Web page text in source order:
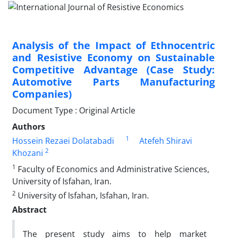
Analysis of the Impact of Ethnocentric
and Resistive Economy on Sustainable
Competitive Advantage (Case Study:
Automotive Parts Manufacturing
Companies)
Document Type : Original Article
Authors
Hossein Rezaei Dolatabadi
1
Atefeh Shiravi
Khozani 2
1 Faculty of Economics and Administrative Sciences,
University of Isfahan, Iran.
2 University of Isfahan, Isfahan, Iran.
Abstract
The present study aims to help market